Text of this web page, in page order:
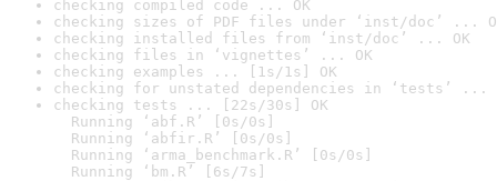
checking compiled code ... OK
checking sizes of PDF files under ‘inst/doc’ ...
checking installed files from ‘inst/doc’ ... OK
checking files in ‘vignettes’ ... OK
checking examples ... [1s/1s] OK
checking for unstated dependencies in ‘tests’ ...
checking tests ... [22s/30s] OK
Running ‘abf.R’ [0s/0s]
Running ‘abfir.R’ [0s/0s]
Running ‘arma_benchmark.R’ [0s/0s]
Running ‘bm.R’ [6s/7s]